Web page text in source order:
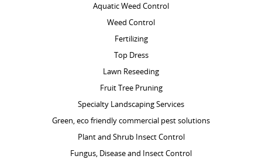
Aquatic Weed Control
Weed Control
Fertilizing
Top Dress
Lawn Reseeding
Fruit Tree Pruning
Specialty Landscaping Services
Green, eco friendly commercial pest solutions
Plant and Shrub Insect Control
Fungus, Disease and Insect Control